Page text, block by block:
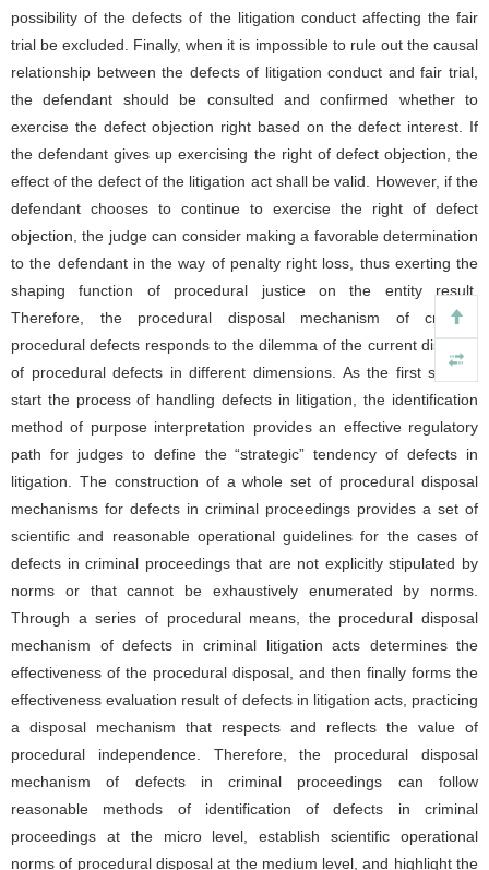
possibility of the defects of the litigation conduct affecting the fair
trial be excluded. Finally, when it is impossible to rule out the causal
relationship between the defects of litigation conduct and fair trial,
the defendant should be consulted and confirmed whether to
exercise the defect objection right based on the defect interest. If
the defendant gives up exercising the right of defect objection, the
effect of the defect of the litigation act shall be valid. However, if the
defendant chooses to continue to exercise the right of defect
objection, the judge can consider making a favorable determination
to the defendant in the way of penalty right loss, thus exerting the
shaping function of procedural justice on the entity result.
Therefore, the procedural disposal mechanism of criminal
procedural defects responds to the dilemma of the current disposal
of procedural defects in different dimensions. As the first step to
start the process of handling defects in litigation, the identification
method of purpose interpretation provides an effective regulatory
path for judges to define the “strategic” tendency of defects in
litigation. The construction of a whole set of procedural disposal
mechanisms for defects in criminal proceedings provides a set of
scientific and reasonable operational guidelines for the cases of
defects in criminal proceedings that are not explicitly stipulated by
norms or that cannot be exhaustively enumerated by norms.
Through a series of procedural means, the procedural disposal
mechanism of defects in criminal litigation acts determines the
effectiveness of the procedural disposal, and then finally forms the
effectiveness evaluation result of defects in litigation acts, practicing
a disposal mechanism that respects and reflects the value of
procedural independence. Therefore, the procedural disposal
mechanism of defects in criminal proceedings can follow
reasonable methods of identification of defects in criminal
proceedings at the micro level, establish scientific operational
norms of procedural disposal at the medium level, and highlight the